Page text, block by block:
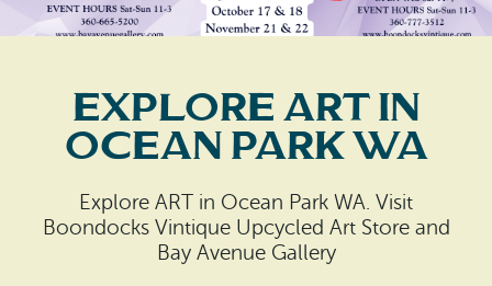
Culture & Leisure
Outdoors Adventures
Long Beach
Raymond
Tokeland
Places To Stay
RV Parks & Camping
Travel Inspiration
Explore ART in
Ocean Park WA
Explore ART in Ocean Park WA. Visit
Boondocks Vintique Upcycled Art Store and
Bay Avenue Gallery